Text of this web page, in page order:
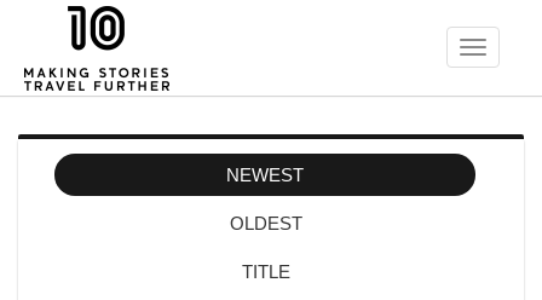
Toggle
NEWEST
OLDEST
TITLE